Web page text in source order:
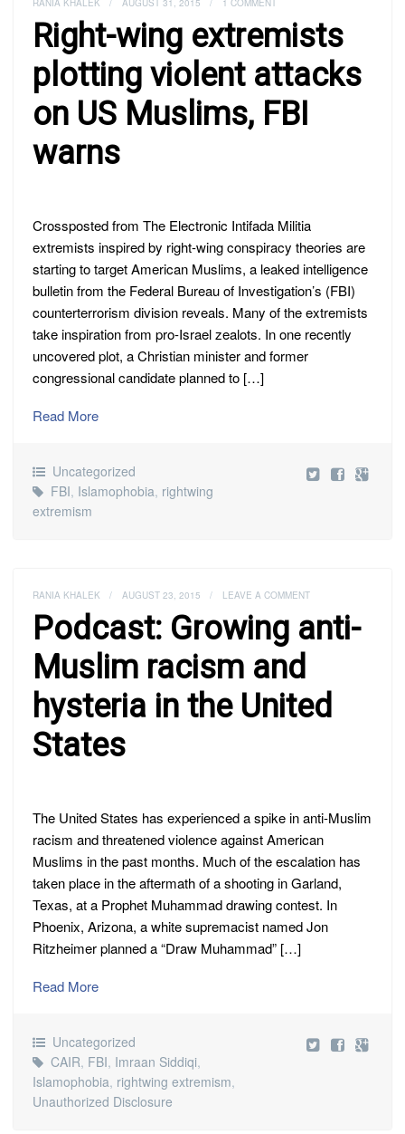
RANIA KHALEK / AUGUST 31, 2015 / 1 COMMENT
Right-wing extremists
plotting violent attacks
on US Muslims, FBI
warns
Crossposted from The Electronic Intifada Militia
extremists inspired by right-wing conspiracy theories are
starting to target American Muslims, a leaked intelligence
bulletin from the Federal Bureau of Investigation’s (FBI)
counterterrorism division reveals. Many of the extremists
take inspiration from pro-Israel zealots. In one recently
uncovered plot, a Christian minister and former
congressional candidate planned to […]
Read More
Uncategorized
FBI, Islamophobia, rightwing
extremism
RANIA KHALEK / AUGUST 23, 2015 / LEAVE A COMMENT
Podcast: Growing anti-
Muslim racism and
hysteria in the United
States
The United States has experienced a spike in anti-Muslim
racism and threatened violence against American
Muslims in the past months. Much of the escalation has
taken place in the aftermath of a shooting in Garland,
Texas, at a Prophet Muhammad drawing contest. In
Phoenix, Arizona, a white supremacist named Jon
Ritzheimer planned a “Draw Muhammad” […]
Read More
Uncategorized
CAIR, FBI, Imraan Siddiqi,
Islamophobia, rightwing extremism,
Unauthorized Disclosure